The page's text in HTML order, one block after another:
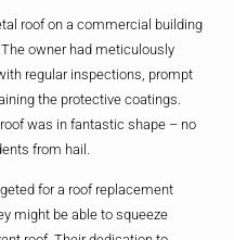
roof on a commercial building
owner had meticulously
regular inspections, prompt
the protective coatings.
was in fantastic shape – no
from hail.
for a roof replacement
might be able to squeeze